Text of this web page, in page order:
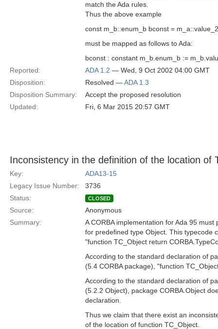
match the Ada rules.
Thus the above example
const m_b::enum_b bconst =
must be mapped as follows to Ada:
bconst : constant m_b.enum_b :=
Reported:
ADA 1.2 — Wed, 9 Oct 2002 04:00 GMT
Disposition:
Resolved —ADA 1.3
Disposition Summary:
Accept the proposed resolution
Updated:
Fri, 6 Mar 2015 20:57 GMT
Inconsistency in the definition of the location of
Key:
ADA13-15
Legacy Issue Number:
3736
Status:
CLOSED
Source:
Anonymous
Summary:
A CORBA implementation for Ada 95
for predefined type Object. This typecode
"function TC_Object return
According to the standard declaration of
(5.4 CORBA package), "function
According to the standard declaration of
(5.2.2 Object), package CORBA.Object
declaration.
Thus we claim that there exist an
of the location of function TC_Object.